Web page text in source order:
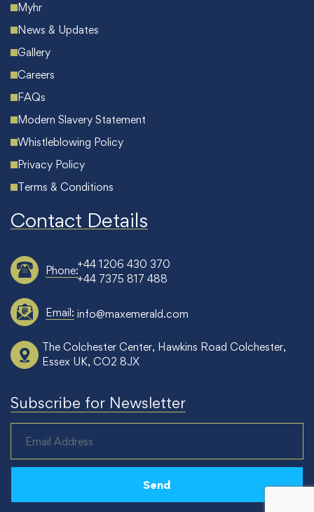
Myhr
News & Updates
Gallery
Careers
FAQs
Modern Slavery Statement
Whistleblowing Policy
Privacy Policy
Terms & Conditions
Contact Details
Phone:+44 1206 430 370
+44 7375 817 488
Email: info@maxemerald.com
The Colchester Center, Hawkins Road Colchester,
Essex UK, CO2 8JX
Subscribe for Newsletter